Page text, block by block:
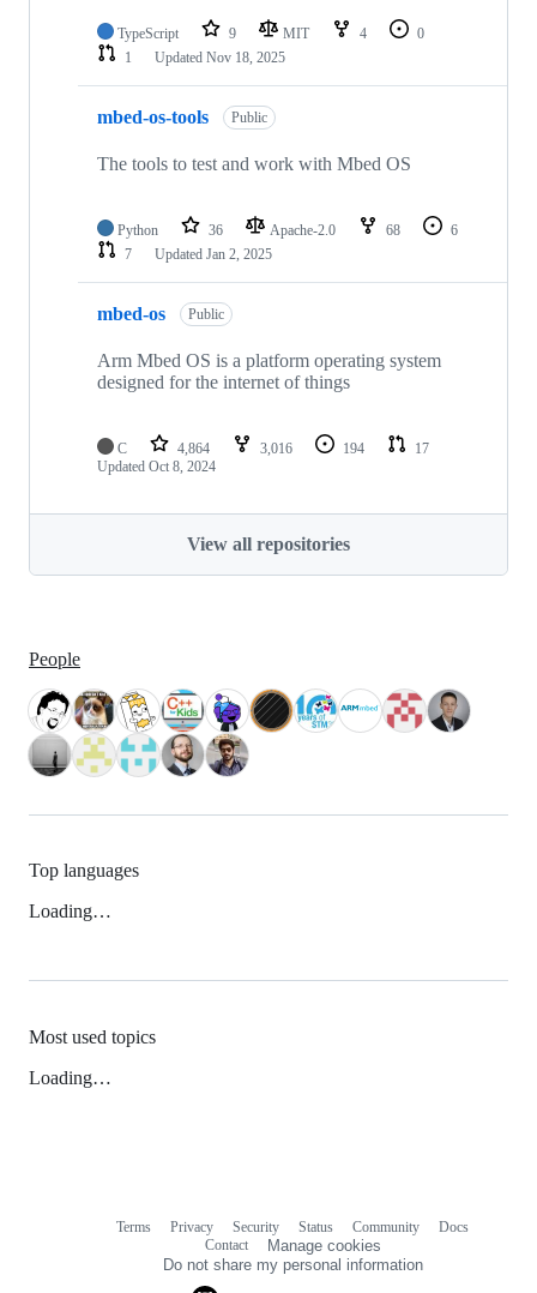
TypeScript 9 MIT 4
0
1
Updated Nov 18, 2025
mbed-os-tools Public
The tools to test and work with Mbed OS
Python 36 Apache-2.0 68
6
7
Updated Jan 2, 2025
mbed-os Public
Arm Mbed OS is a platform operating system
designed for the internet of things
C 4,864 3,016 194
17
Updated Oct 8, 2024
View all repositories
People
Top languages
Loading…
Most used topics
Loading…
Terms Privacy Security Status Community
Docs
Contact
Manage cookies
Do not share my personal information